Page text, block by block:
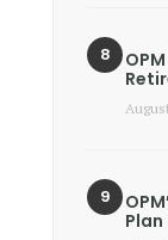
Plan